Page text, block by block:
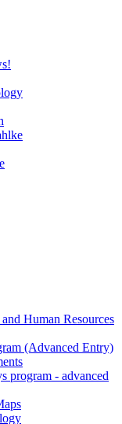
Human Resources
(Advanced Entry)
program - advanced